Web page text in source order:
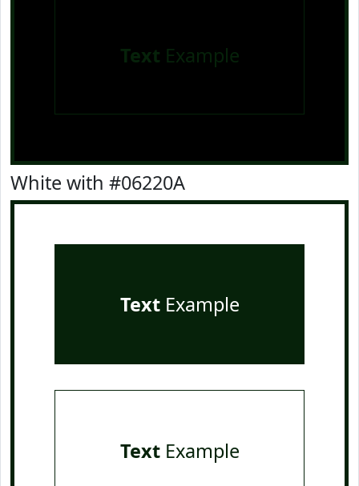
Text Example
White with #06220A
TextExample
TextExample